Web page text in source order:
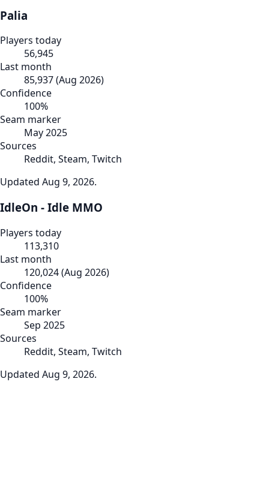
Palia
Players today
56,945
Last month
85,937(Aug 2026)
Confidence
100%
Seam marker
May 2025
Sources
Reddit, Steam, Twitch
Updated Aug 9, 2026.
IdleOn - Idle MMO
Players today
113,310
Last month
120,024(Aug 2026)
Confidence
100%
Seam marker
Sep 2025
Sources
Reddit, Steam, Twitch
Updated Aug 9, 2026.